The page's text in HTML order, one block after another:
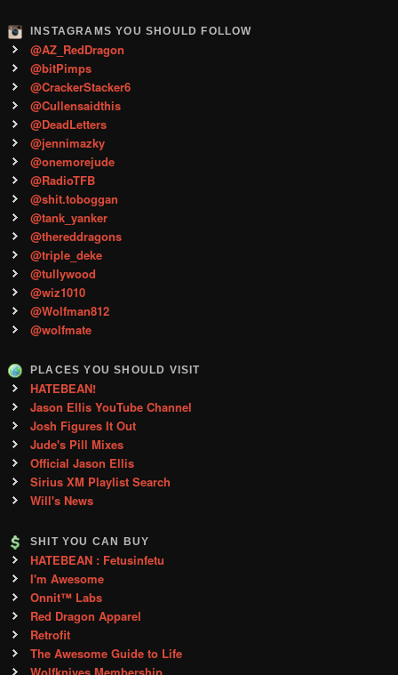
INSTAGRAMS YOU SHOULD FOLLOW
@AZ_RedDragon
@bitPimps
@CrackerStacker6
@Cullensaidthis
@DeadLetters
@jennimazky
@onemorejude
@RadioTFB
@shit.toboggan
@tank_yanker
@thereddragons
@triple_deke
@tullywood
@wiz1010
@Wolfman812
@wolfmate
PLACES YOU SHOULD VISIT
HATEBEAN!
Jason Ellis YouTube Channel
Josh Figures It Out
Jude's Pill Mixes
Official Jason Ellis
Sirius XM Playlist Search
Will's News
SHIT YOU CAN BUY
HATEBEAN : Fetusinfetu
I'm Awesome
Onnit™ Labs
Red Dragon Apparel
Retrofit
The Awesome Guide to Life
Wolfknives Membership